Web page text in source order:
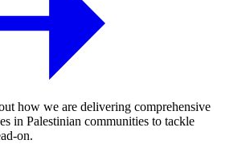
how we are delivering comprehensive
in Palestinian communities to tackle
on.